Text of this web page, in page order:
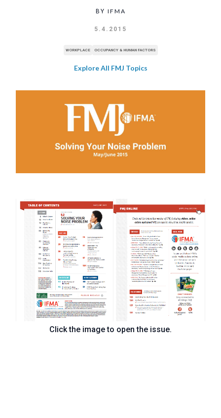
BY IFMA
5.4.2015
WORKPLACE OCCUPANCY & HUMAN FACTORS
Explore All FMJ Topics
Click the image to open the issue.